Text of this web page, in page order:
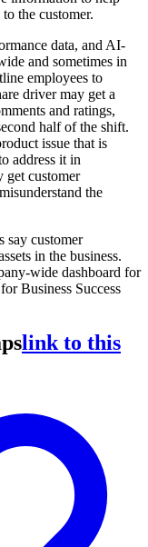
the customer.
data, and AI-
and sometimes in
employees to
driver may get a
and ratings,
half of the shift.
issue that is
address it in
get customer
the
say customer
in the business.
wide dashboard for
Business Success
link to this